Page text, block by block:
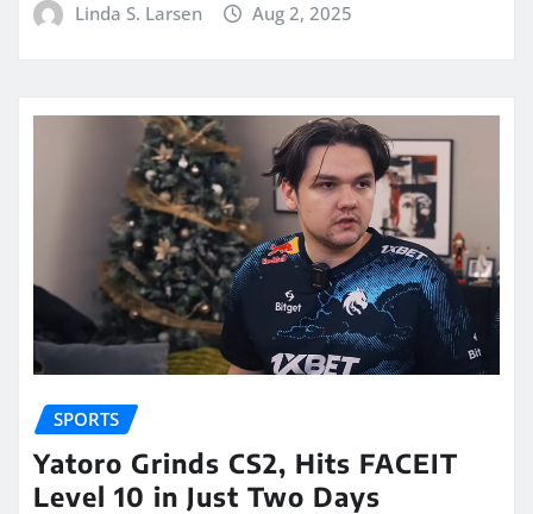
Linda S. Larsen Aug 2, 2025
SPORTS
Yatoro Grinds CS2, Hits FACEIT
Level 10 in Just Two Days